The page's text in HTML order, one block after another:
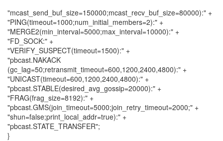
"mcast_send_buf_size=150000;mcast_recv_buf_size=80000):" +
"PING(timeout=1000;num_initial_members=2):" +
"MERGE2(min_interval=5000;max_interval=10000):" +
"FD_SOCK:" +
"VERIFY_SUSPECT(timeout=1500):" +
"pbcast.NAKACK
(gc_lag=50;retransmit_timeout=600,1200,2400,4800):" +
"UNICAST(timeout=600,1200,2400,4800):" +
"pbcast.STABLE(desired_avg_gossip=20000):" +
"FRAG(frag_size=8192):" +
"pbcast.GMS(join_timeout=5000;join_retry_timeout=2000;" +
"shun=false;print_local_addr=true):" +
"pbcast.STATE_TRANSFER";
}